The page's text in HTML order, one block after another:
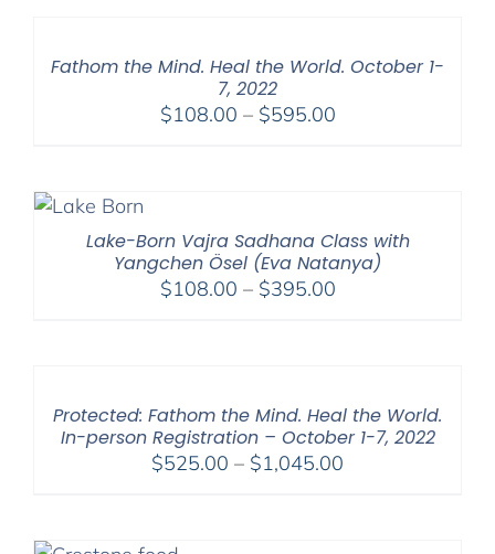
Fathom the Mind. Heal the World. October 1-
7, 2022
$108.00 – $595.00Price
Lake-Born Vajra Sadhana Class with
Yangchen Ösel (Eva Natanya)
$108.00 – $395.00Price
Protected: Fathom the Mind. Heal the World.
In-person Registration – October 1-7, 2022
$525.00 – $1,045.00